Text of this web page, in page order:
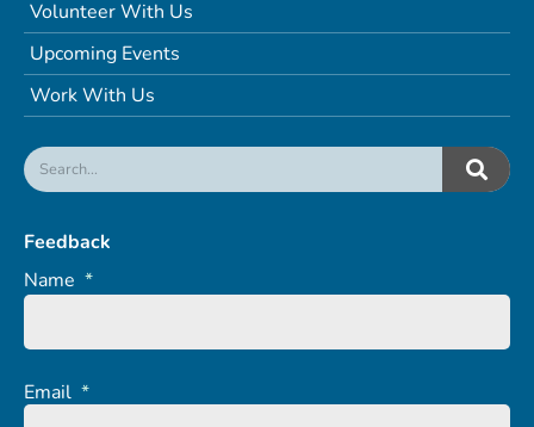
Volunteer With Us
Upcoming Events
Work With Us
Feedback
Name *
Email *